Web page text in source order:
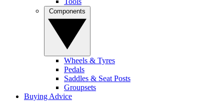
Wheels & Tyres
Pedals
Saddles & Seat Posts
Groupsets
Buying Advice